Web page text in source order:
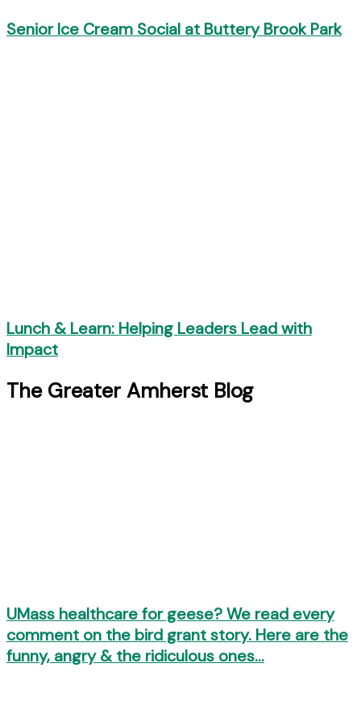
Senior Ice Cream Social at Buttery Brook Park
Lunch & Learn: Helping Leaders Lead with
Impact
The Greater Amherst Blog
UMass healthcare for geese? We read every
comment on the bird grant story. Here are the
funny, angry & the ridiculous ones…